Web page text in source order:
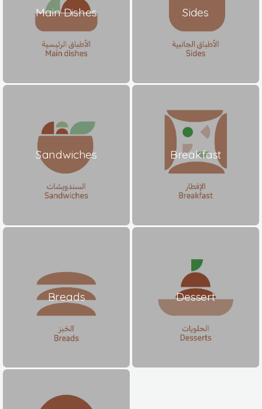
Main Dishes Sides
Sandwiches Breakfast
Breads Dessert